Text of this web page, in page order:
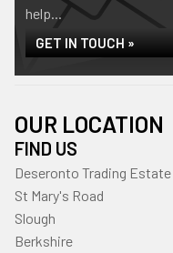
help...
GET IN TOUCH »
OUR LOCATION
FIND US
Deseronto Trading Estate
St Mary's Road
Slough
Berkshire